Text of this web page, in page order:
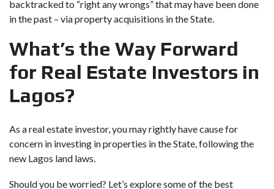
backtracked to “right any wrongs” that may have been done
in the past – via property acquisitions in the State.
What’s the Way Forward
for Real Estate Investors in
Lagos?
As a real estate investor, you may rightly have cause for
concern in investing in properties in the State, following the
new Lagos land laws.
Should you be worried? Let’s explore some of the best